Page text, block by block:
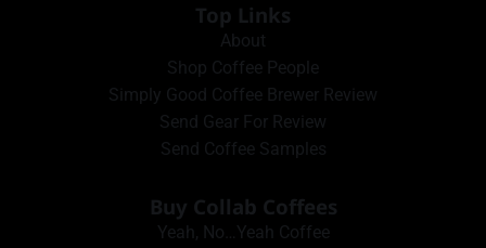
Top Links
About
Shop Coffee People
Simply Good Coffee Brewer Review
Send Gear For Review
Send Coffee Samples
Buy Collab Coffees
Yeah, No…Yeah Coffee